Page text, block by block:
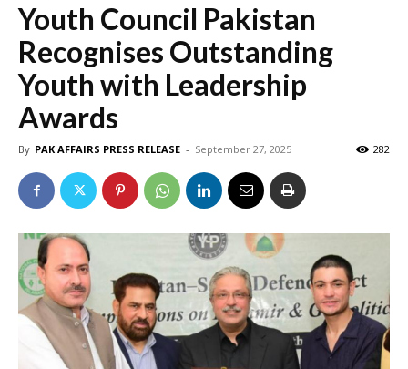
Youth Council Pakistan
Recognises Outstanding
Youth with Leadership
Awards
By PAK AFFAIRS PRESS RELEASE - September 27, 2025 282